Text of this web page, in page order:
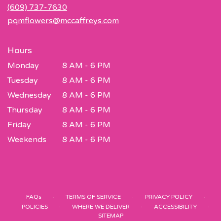
(609) 737-7630
pqmflowers@mccaffreys.com
Hours
Monday
8 AM - 6 PM
Tuesday
8 AM - 6 PM
Wednesday
8 AM - 6 PM
Thursday
8 AM - 6 PM
Friday
8 AM - 6 PM
Weekends
8 AM - 6 PM
FAQs · TERMS OF SERVICE · PRIVACY POLICY ·
POLICIES · WHERE WE DELIVER · ACCESSIBILITY ·
SITEMAP